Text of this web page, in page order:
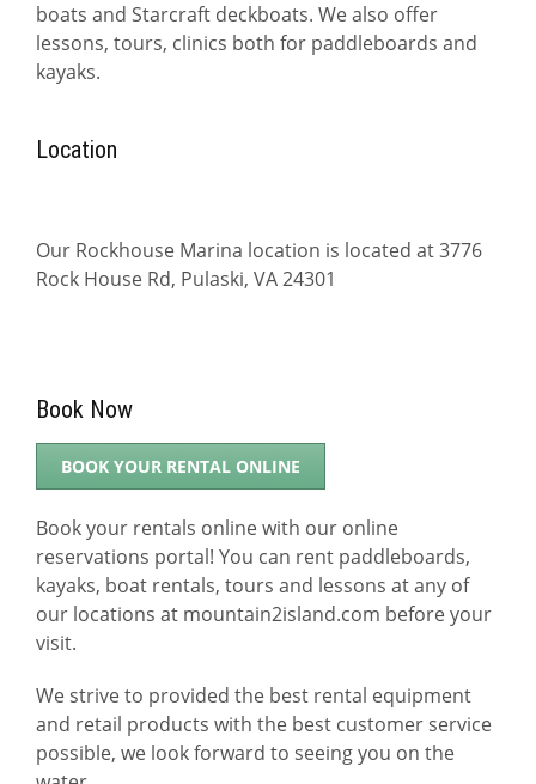
boats and Starcraft deckboats. We also offer
lessons, tours, clinics both for paddleboards and
kayaks.
Location
Our Rockhouse Marina location is located at 3776
Rock House Rd, Pulaski, VA 24301
Book Now
BOOK YOUR RENTAL ONLINE
Book your rentals online with our online
reservations portal! You can rent paddleboards,
kayaks, boat rentals, tours and lessons at any of
our locations at mountain2island.com before your
visit.
We strive to provided the best rental equipment
and retail products with the best customer service
possible, we look forward to seeing you on the